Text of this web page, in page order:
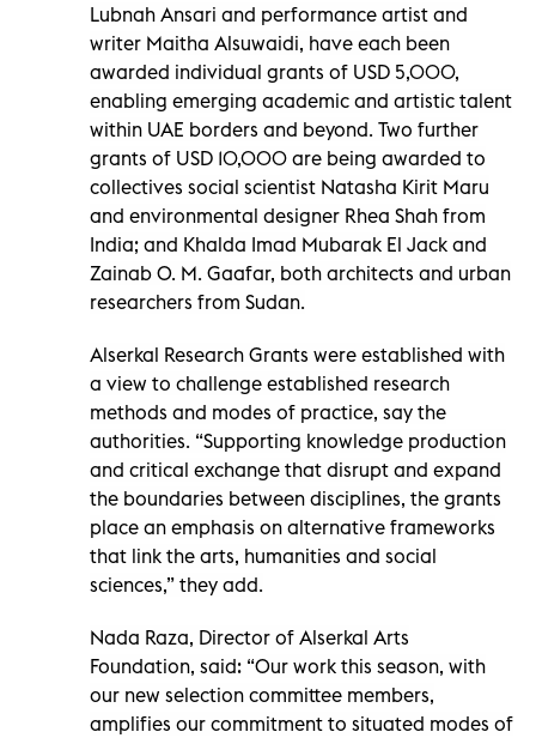
Lubnah Ansari and performance artist and
writer Maitha Alsuwaidi, have each been
awarded individual grants of USD 5,000,
enabling emerging academic and artistic talent
within UAE borders and beyond. Two further
grants of USD 10,000 are being awarded to
collectives social scientist Natasha Kirit Maru
and environmental designer Rhea Shah from
India; and Khalda Imad Mubarak El Jack and
Zainab O. M. Gaafar, both architects and urban
researchers from Sudan.
Alserkal Research Grants were established with
a view to challenge established research
methods and modes of practice, say the
authorities. “Supporting knowledge production
and critical exchange that disrupt and expand
the boundaries between disciplines, the grants
place an emphasis on alternative frameworks
that link the arts, humanities and social
sciences,” they add.
Nada Raza, Director of Alserkal Arts
Foundation, said: “Our work this season, with
our new selection committee members,
amplifies our commitment to situated modes of